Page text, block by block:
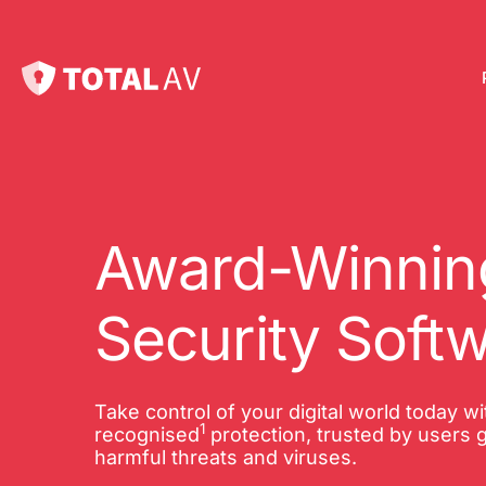
Award-
Security
Take control of your digital world today
recognised1 protection, trusted by users
harmful threats and viruses.